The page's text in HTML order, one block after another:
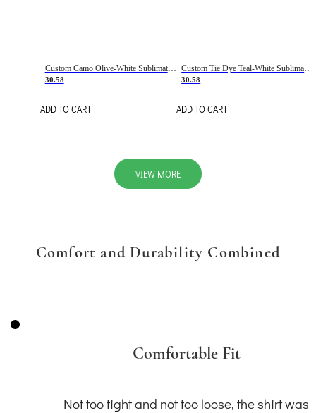
Custom Camo Olive-White Sublimation Salute To Service Soccer Uniform Jersey
30.58
ADD TO CART
30.58
ADD TO CART
VIEW MORE
Comfort and Durability Combined
Comfortable Fit
Not too tight and not too loose, the shirt was